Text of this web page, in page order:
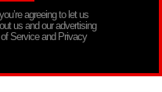
agreeing to let us
us and our advertising
Service and Privacy